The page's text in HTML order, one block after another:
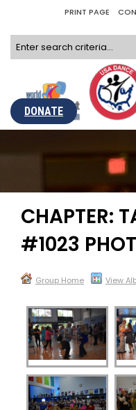
PRINT PAGE
DONATE
CHAPTER:
#1023
Group Home View